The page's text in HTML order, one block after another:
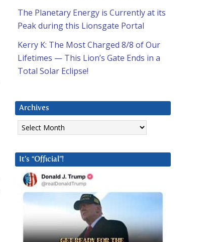
The Planetary Energy is Currently at its
Peak during this Lionsgate Portal
Kerry K: The Most Charged 8/8 of Our
Lifetimes — This Lion’s Gate Ends in a
Total Solar Eclipse!
Archives
Archives
It’s “Official”!